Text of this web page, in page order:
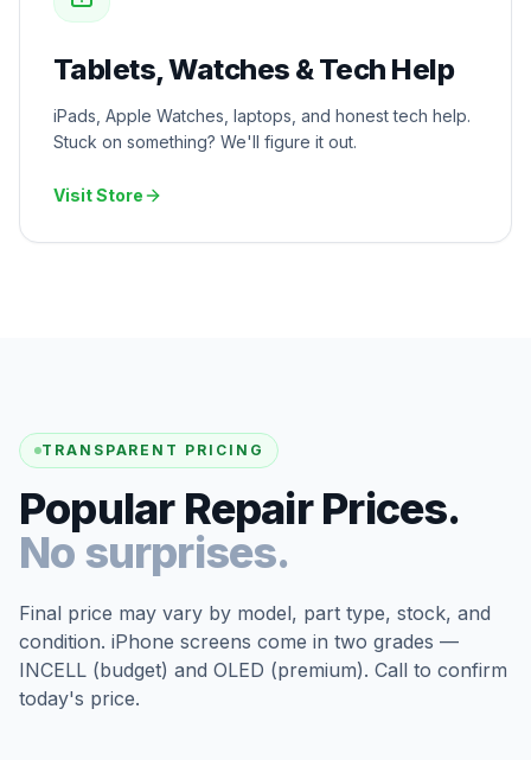
Tablets, Watches & Tech Help
iPads, Apple Watches, laptops, and honest tech help.
Stuck on something? We'll figure it out.
Visit Store
TRANSPARENT PRICING
Popular Repair Prices.
No surprises.
Final price may vary by model, part type, stock, and
condition. iPhone screens come in two grades —
INCELL (budget) and OLED (premium). Call to confirm
today's price.